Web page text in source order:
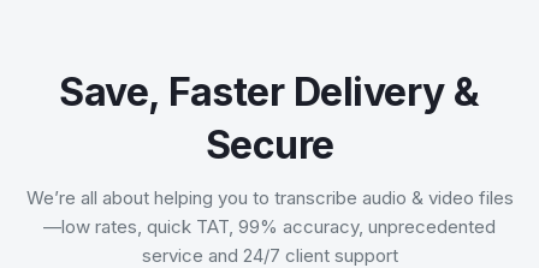
Save, Faster Delivery &
Secure
We’re all about helping you to transcribe audio & video files
—low rates, quick TAT, 99% accuracy, unprecedented
service and 24/7 client support